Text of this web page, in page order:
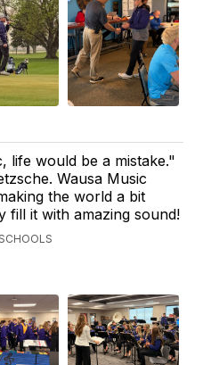
life would be a mistake."
Wausa Music
the world a bit
fill it with amazing sound!